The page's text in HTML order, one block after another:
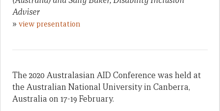
Adviser
» view presentation
The 2020 Australasian AID Conference was held at
the Australian National University in Canberra,
Australia on 17-19 February.